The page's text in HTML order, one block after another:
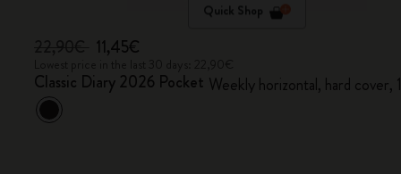
Quick Shop
11,45€
Classic Diary 2026 Pocket Weekly horizontal, hard cover,